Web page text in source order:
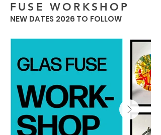
FUSE WORKSHOP
NEW DATES 2026 TO FOLLOW